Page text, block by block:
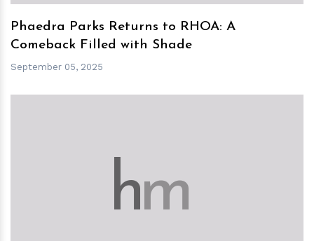
Phaedra Parks Returns to RHOA: A
Comeback Filled with Shade
September 05, 2025
hm